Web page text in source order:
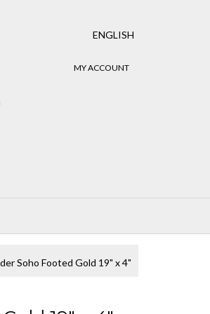
ENGLISH
MY ACCOUNT
Soho Footed Gold 19" x 4"